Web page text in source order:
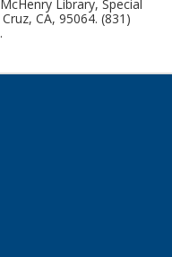
Library, Special
CA, 95064. (831)
.